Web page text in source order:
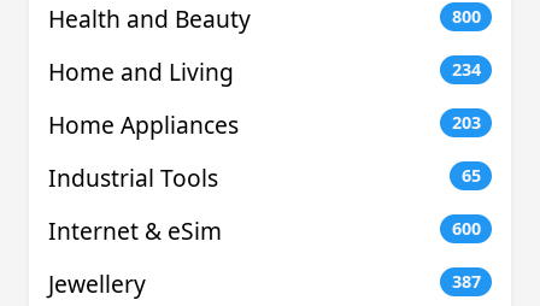
Health and Beauty 800
Home and Living 234
Home Appliances 203
Industrial Tools 65
Internet & eSim 600
Jewellery 387